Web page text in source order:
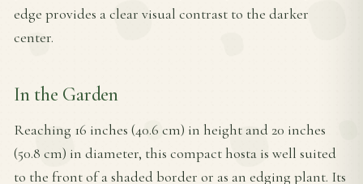
edge provides a clear visual contrast to the darker
center.
In the Garden
Reaching 16 inches (40.6 cm) in height and 20 inches
(50.8 cm) in diameter, this compact hosta is well suited
to the front of a shaded border or as an edging plant. Its